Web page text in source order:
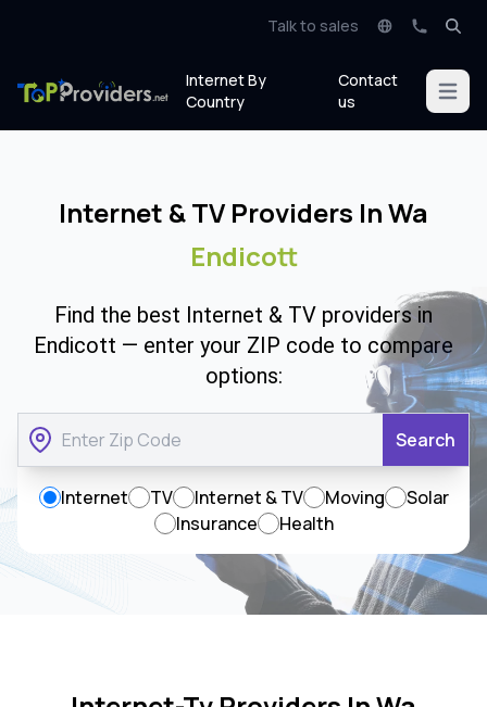
Talk to sales
Internet By
Country
Contact
us
Open
Internet & TV Providers In Wa
Endicott
Find the best Internet & TV providers in
Endicott — enter your ZIP code to compare
options:
Search
Internet TV Internet & TV Moving
Solar
Insurance
Health